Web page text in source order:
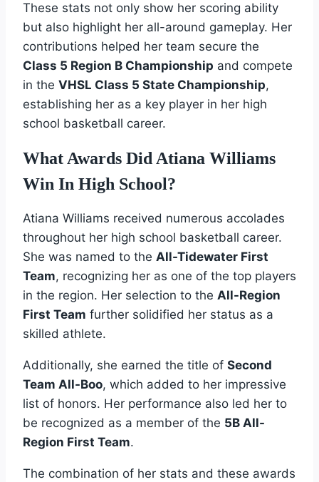
These stats not only show her scoring ability
but also highlight her all-around gameplay. Her
contributions helped her team secure the
Class 5 Region B Championship and compete
in the VHSL Class 5 State Championship,
establishing her as a key player in her high
school basketball career.
What Awards Did Atiana Williams
Win In High School?
Atiana Williams received numerous accolades
throughout her high school basketball career.
She was named to the All-Tidewater First
Team, recognizing her as one of the top players
in the region. Her selection to the All-Region
First Team further solidified her status as a
skilled athlete.
Additionally, she earned the title of Second
Team All-Boo, which added to her impressive
list of honors. Her performance also led her to
be recognized as a member of the 5B All-
Region First Team.
The combination of her stats and these awards